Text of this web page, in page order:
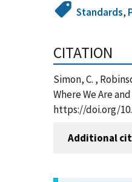
Standards,
CITATION
Simon, C. ,
Where We Are
https://doi.org/
Additional